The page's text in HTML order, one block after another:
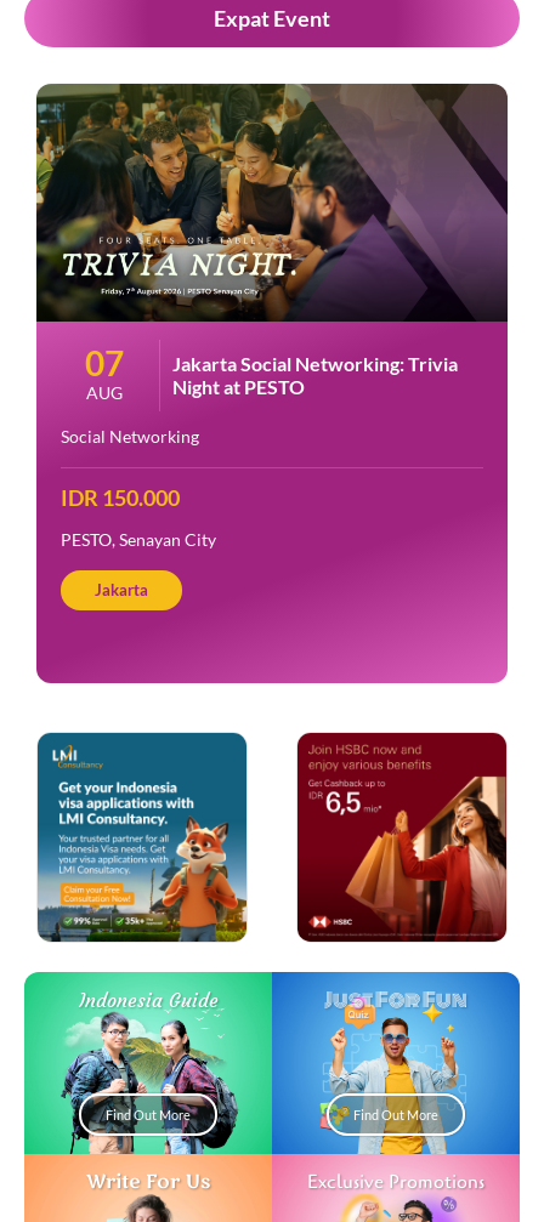
Expat Event
07
AUG
Jakarta Social Networking: Trivia
Night at PESTO
Social Networking
IDR 150.000
PESTO, Senayan City
Jakarta
Indonesia Guide
Find Out More
Just For Fun
Find Out More
Write For Us Exclusive Promotions